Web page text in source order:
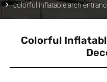
colorful inflatable arch
Colorful